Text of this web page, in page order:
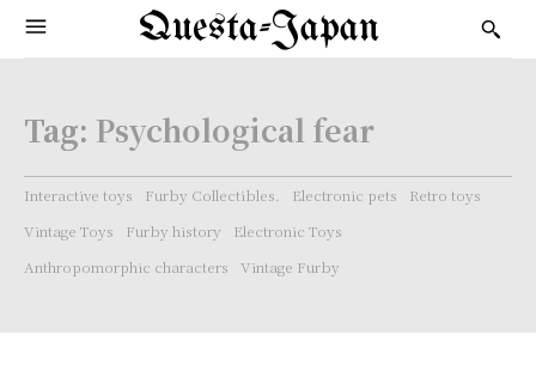
Questa-Japan
Tag: Psychological fear
Interactive toys Furby Collectibles. Electronic pets
Retro toys
Vintage Toys
Furby history
Electronic Toys
Anthropomorphic characters
Vintage Furby